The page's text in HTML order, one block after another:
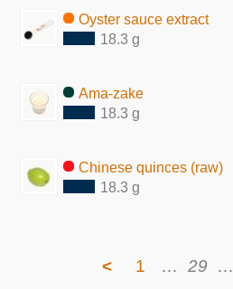
Oyster sauce extract
18.3 g
Ama-zake
18.3 g
Chinese quinces (raw)
18.3 g
< 1 … 29 …